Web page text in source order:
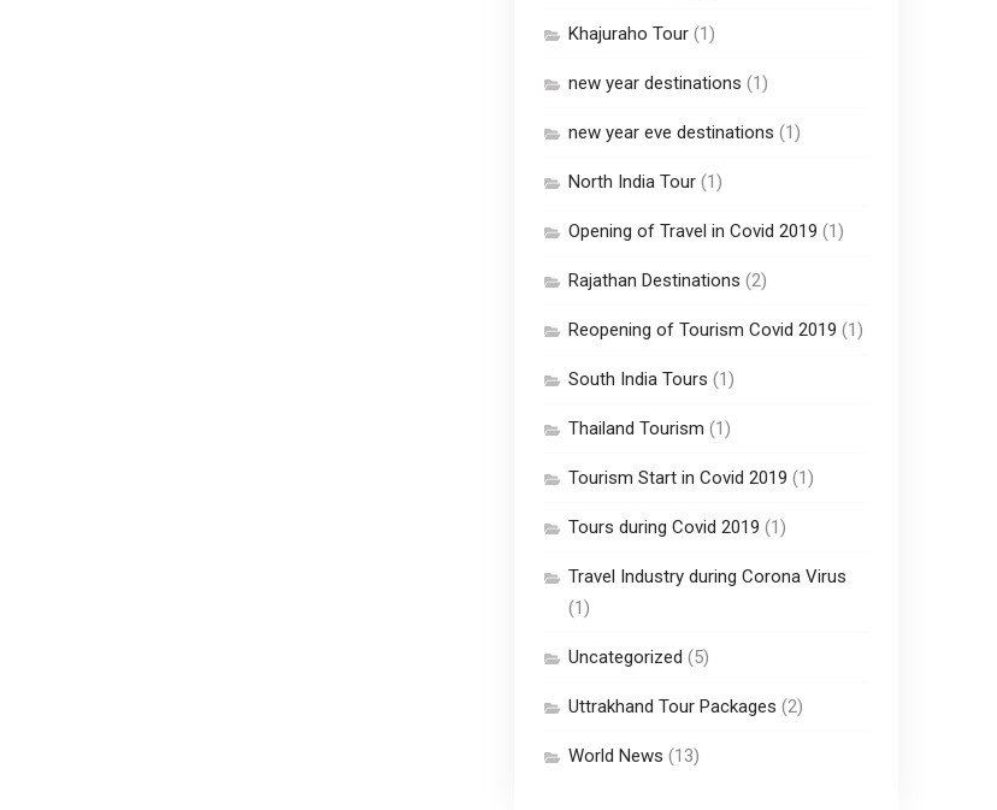
Khajuraho Tour (1)
new year destinations (1)
new year eve destinations (1)
North India Tour (1)
Opening of Travel in Covid 2019 (1)
Rajathan Destinations (2)
Reopening of Tourism Covid 2019 (1)
South India Tours (1)
Thailand Tourism (1)
Tourism Start in Covid 2019 (1)
Tours during Covid 2019 (1)
Travel Industry during Corona Virus
(1)
Uncategorized (5)
Uttrakhand Tour Packages (2)
World News (13)